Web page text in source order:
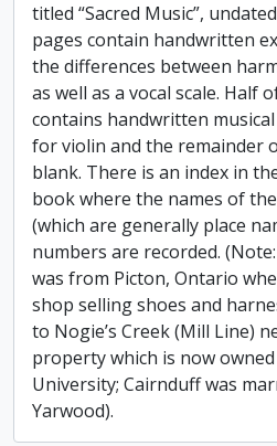
titled “Sacred Music”,
pages contain handwritten
the differences between
as well as a vocal scale. Half
contains handwritten
for violin and the remainder
blank. There is an index in
book where the names of
(which are generally place
numbers are recorded. (Note:
was from Picton, Ontario
shop selling shoes and
to Nogie’s Creek (Mill Line)
property which is now
University; Cairnduff was
Yarwood).